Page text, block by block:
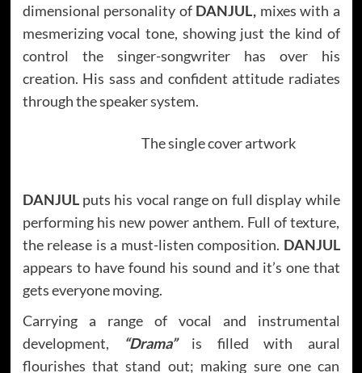
dimensional personality of DANJUL, mixes with a
mesmerizing vocal tone, showing just the kind of
control the singer-songwriter has over his
creation. His sass and confident attitude radiates
through the speaker system.
The single cover artwork
DANJULputs his vocal range on full display while
performing his new power anthem. Full of texture,
the release is a must-listen composition. DANJUL
appears to have found his sound and it’s one that
gets everyone moving.
Carrying a range of vocal and instrumental
development,
“Drama” is filled with aural
flourishes that stand out; making sure one can